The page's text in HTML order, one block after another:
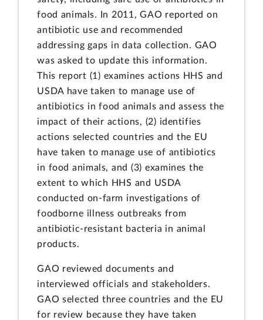
food animals. In 2011, GAO reported on
antibiotic use and recommended
addressing gaps in data collection. GAO
was asked to update this information.
This report (1) examines actions HHS and
USDA have taken to manage use of
antibiotics in food animals and assess the
impact of their actions, (2) identifies
actions selected countries and the EU
have taken to manage use of antibiotics
in food animals, and (3) examines the
extent to which HHS and USDA
conducted on-farm investigations of
foodborne illness outbreaks from
antibiotic-resistant bacteria in animal
products.
GAO reviewed documents and
interviewed officials and stakeholders.
GAO selected three countries and the EU
for review because they have taken